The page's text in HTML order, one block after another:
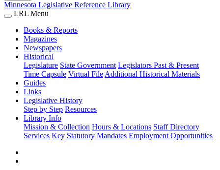
Minnesota Legislative Reference Library
LRL Menu
Books & Reports
Magazines
Newspapers
Historical
Legislature State Government Legislators Past & Present
Time Capsule Virtual File Additional Historical Materials
Guides
Links
Legislative History
Step by Step Resources
Library Info
Mission & Collection Hours & Locations Staff Directory
Services Key Statutory Mandates Employment Opportunities